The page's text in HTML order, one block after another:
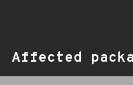
Affected